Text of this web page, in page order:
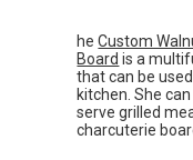
heCustom
Board is a
that can be
kitchen. She
serve grilled
charcuterie